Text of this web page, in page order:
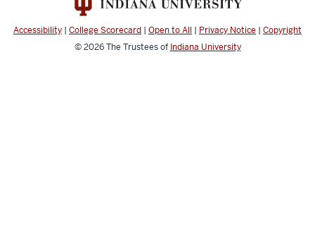
Accessibility | College Scorecard | Open to All | Privacy Notice | Copyright
© 2026The Trustees of Indiana University